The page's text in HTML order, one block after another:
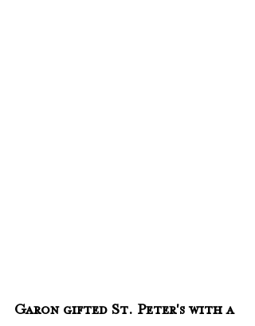
Garon gifted St. Peter's with a